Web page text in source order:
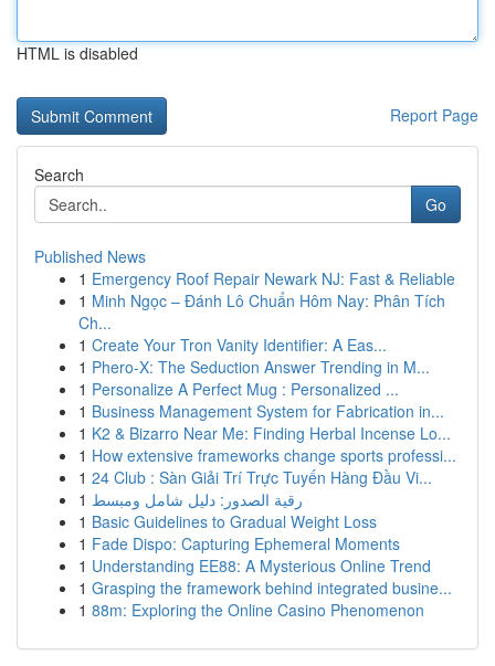
HTML is disabled
Report Page
Search
Go
Published News
1 Emergency Roof Repair Newark NJ: Fast & Reliable
1 Minh Ngọc – Đánh Lô Chuẩn Hôm Nay: Phân Tích
Ch...
1 Create Your Tron Vanity Identifier: A Eas...
1 Phero-X: The Seduction Answer Trending in M...
1 Personalize A Perfect Mug : Personalized ...
1 Business Management System for Fabrication in...
1 K2 & Bizarro Near Me: Finding Herbal Incense Lo...
1 How extensive frameworks change sports professi...
1 24 Club : Sàn Giải Trí Trực Tuyến Hàng Đầu Vi...
1 رقية الصدور: دليل شامل ومبسط
1 Basic Guidelines to Gradual Weight Loss
1 Fade Dispo: Capturing Ephemeral Moments
1 Understanding EE88: A Mysterious Online Trend
1 Grasping the framework behind integrated busine...
1 88m: Exploring the Online Casino Phenomenon